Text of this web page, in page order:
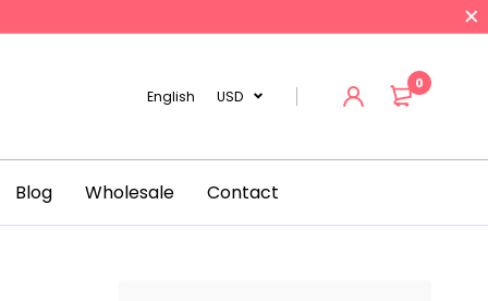
English USD
0
Blog Wholesale Contact